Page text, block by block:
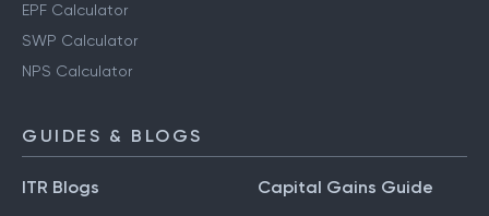
EPF Calculator
SWP Calculator
NPS Calculator
GUIDES & BLOGS
ITR Blogs Capital Gains Guide